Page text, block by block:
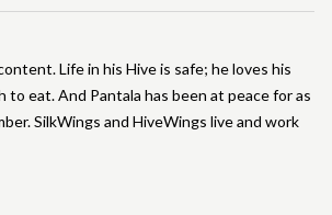
Life in his Hive is safe; he loves his
to eat. And Pantala has been at peace for as
SilkWings and HiveWings live and work